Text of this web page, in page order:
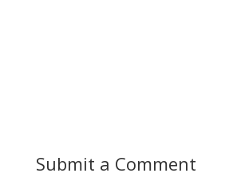
Submit a Comment